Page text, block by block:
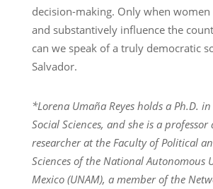
decision-making. Only when women
and substantively influence the
can we speak of a truly democratic
Salvador.
*Lorena Umaña Reyes holds a Ph.D.
Social Sciences, and she is a
researcher at the Faculty of Political
Sciences of the National Autonomous
Mexico (UNAM), a member of the